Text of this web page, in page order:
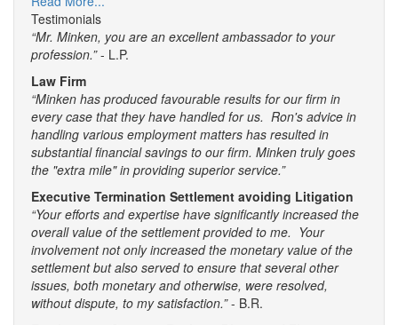
Testimonials
“Mr. Minken, you are an excellent ambassador to your
profession.”- L.P.
Law Firm
“Minken has produced favourable results for our firm in
every case that they have handled for us. Ron's advice in
handling various employment matters has resulted in
substantial financial savings to our firm. Minken truly goes
the "extra mile" in providing superior service.”
Executive Termination Settlement avoiding Litigation
“Your efforts and expertise have significantly increased the
overall value of the settlement provided to me. Your
involvement not only increased the monetary value of the
settlement but also served to ensure that several other
issues, both monetary and otherwise, were resolved,
without dispute, to my satisfaction.”- B.R.